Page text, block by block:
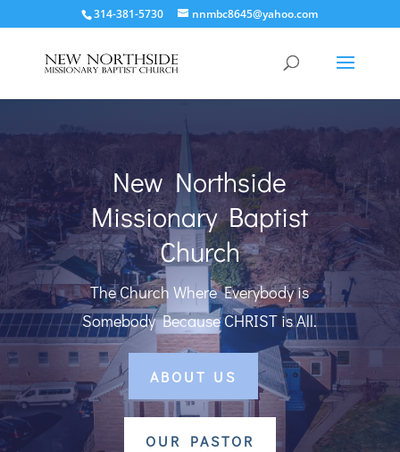
314-381-5730 nnmbc8645@yahoo.com
New Northside
Missionary Baptist
Church
The Church Where Everybody is
Somebody Because CHRIST is All.
ABOUT US
OUR PASTOR